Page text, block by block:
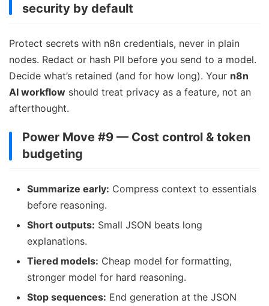
security by default
Protect secrets with n8n credentials, never in plain
nodes. Redact or hash PII before you send to a model.
Decide what’s retained (and for how long). Your n8n
AI workflow should treat privacy as a feature, not an
afterthought.
Power Move #9 — Cost control & token
budgeting
Summarize early: Compress context to essentials
before reasoning.
Short outputs: Small JSON beats long
explanations.
Tiered models: Cheap model for formatting,
stronger model for hard reasoning.
Stop sequences: End generation at the JSON